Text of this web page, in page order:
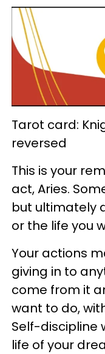
Tarot card:
reversed
This is your
act, Aries.
but ultimately
or the life you
Your actions
giving in to
come from it
want to do,
Self-discipline
life of your